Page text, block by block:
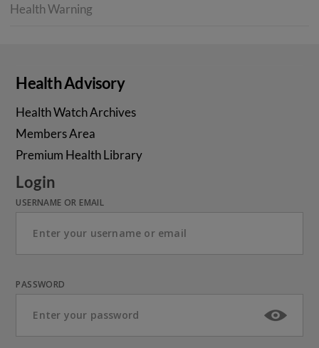
Health Warning
Health Advisory
Health Watch Archives
Members Area
Premium Health Library
Login
USERNAME OR EMAIL
PASSWORD